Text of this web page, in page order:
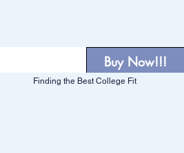
Buy Now!!!
Finding the Best College Fit